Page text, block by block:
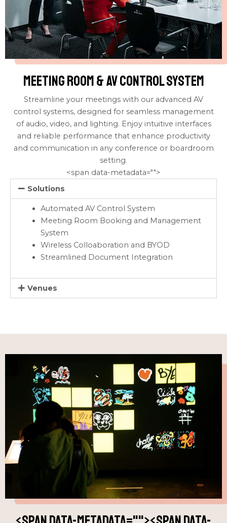
meeting room & av control system
Streamline your meetings with our advanced AV
control systems, designed for seamless management
of audio, video, and lighting. Enjoy intuitive interfaces
and reliable performance that enhance productivity
and communication in any conference or boardroom
setting.
<span data-metadata="">
Solutions
Automated AV Control System
Meeting Room Booking and Management
System
Wireless Colloaboration and BYOD
Streamlined Document Integration
Venues